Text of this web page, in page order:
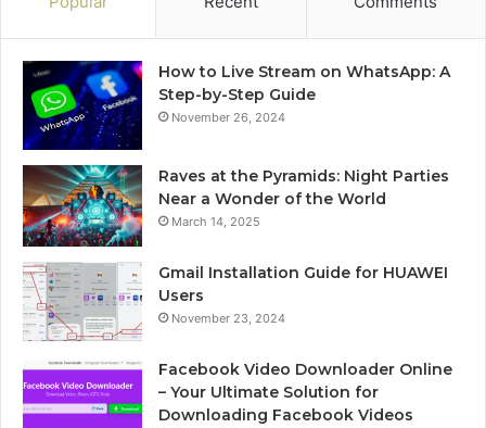
How to Live Stream on WhatsApp: A
Step-by-Step Guide
November 26, 2024
Raves at the Pyramids: Night Parties
Near a Wonder of the World
March 14, 2025
Gmail Installation Guide for HUAWEI
Users
November 23, 2024
Facebook Video Downloader Online
– Your Ultimate Solution for
Downloading Facebook Videos